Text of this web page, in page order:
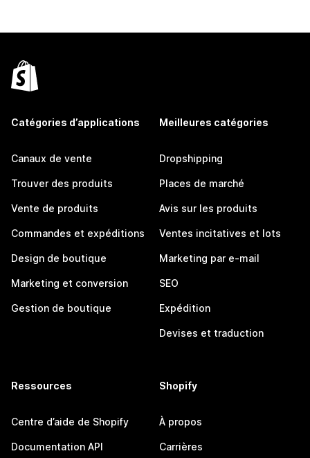
Catégories d’applications
Canaux de vente
Trouver des produits
Vente de produits
Commandes et expéditions
Design de boutique
Marketing et conversion
Gestion de boutique
Meilleures catégories
Dropshipping
Places de marché
Avis sur les produits
Ventes incitatives et lots
Marketing par e-mail
SEO
Expédition
Devises et traduction
Ressources
Centre d’aide de Shopify
Documentation API
Shopify
À propos
Carrières